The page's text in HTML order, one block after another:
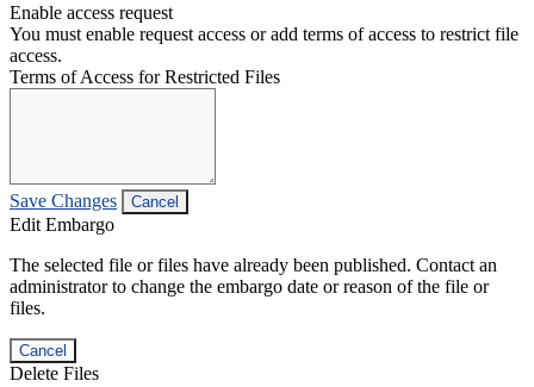
Enable access request
You must enable request access or add terms of access to restrict file
access.
Terms of Access for Restricted Files
Save Changes Cancel
Edit Embargo
The selected file or files have already been published. Contact an
administrator to change the embargo date or reason of the file or
files.
Cancel
Delete Files